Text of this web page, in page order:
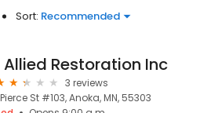
Sort: Recommended
Allied Restoration Inc
3 reviews
St #103, Anoka, MN, 55303